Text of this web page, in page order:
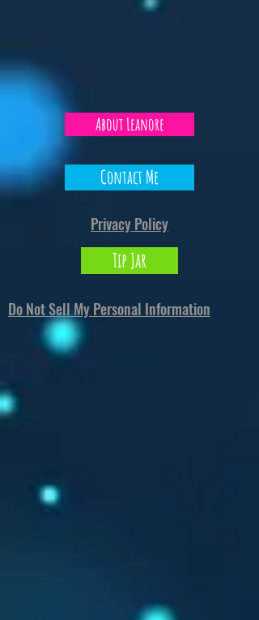
About Leanore
Contact Me
Privacy Policy
Tip Jar
Do Not Sell My Personal Information